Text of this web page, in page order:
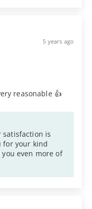
5 years ago
reasonable 👍
satisfaction is
for your kind
even more of